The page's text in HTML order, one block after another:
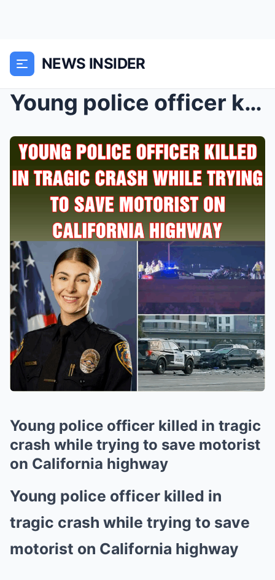
NEWS INSIDER
Young police officer killed in tragic crash while ...
Young police officer killed in tragic
crash while trying to save motorist
on California highway
Young police officer killed in
tragic crash while trying to save
motorist on California highway